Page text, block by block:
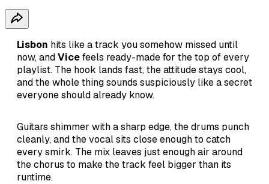
Lisbon hits like a track you somehow missed until
now, andVicefeels ready-made for the top of every
playlist. The hook lands fast, the attitude stays cool,
and the whole thing sounds suspiciously like a secret
everyone should already know.
Guitars shimmer with a sharp edge, the drums punch
cleanly, and the vocal sits close enough to catch
every smirk. The mix leaves just enough air around
the chorus to make the track feel bigger than its
runtime.